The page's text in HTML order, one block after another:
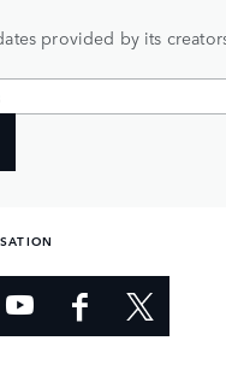
provided by its